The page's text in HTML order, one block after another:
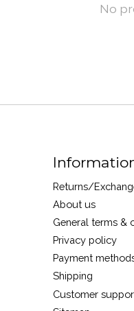
No
Returns/
About us
General terms &
Privacy policy
Payment
Shipping
Customer